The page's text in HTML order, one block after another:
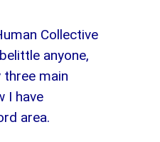
Collective
anyone,
main
I have
area.